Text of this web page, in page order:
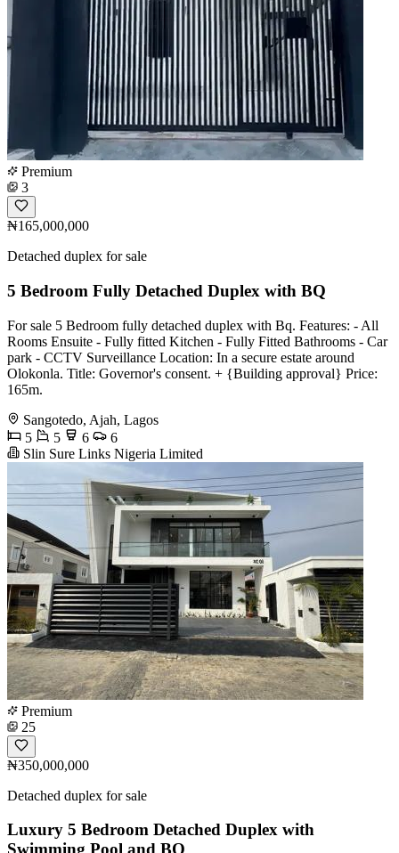
Premium
3
₦165,000,000
Detached duplex for sale
5 Bedroom Fully Detached Duplex with BQ
For sale 5 Bedroom fully detached duplex with Bq. Features: - All
Rooms Ensuite - ⁠Fully fitted Kitchen - ⁠Fully Fitted Bathrooms - ⁠Car
park - ⁠CCTV Surveillance Location: In a secure estate around
Olokonla. Title: Governor's consent. + {Building approval} Price:
165m.
Sangotedo, Ajah, Lagos
5
5 6
6
Slin Sure Links Nigeria Limited
Premium
25
₦350,000,000
Detached duplex for sale
Luxury 5 Bedroom Detached Duplex with